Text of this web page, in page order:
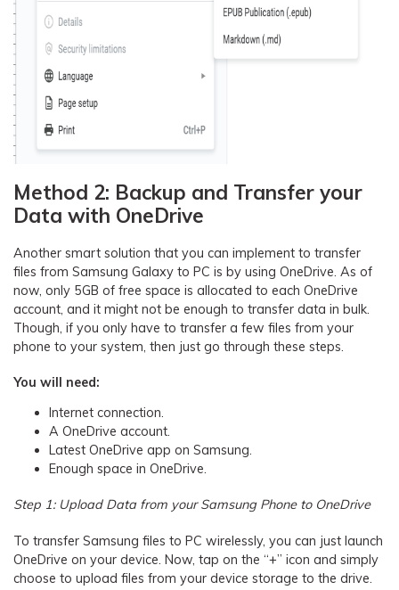
Method 2: Backup and Transfer your
Data with OneDrive
Another smart solution that you can implement to transfer
files from Samsung Galaxy to PC is by using OneDrive. As of
now, only 5GB of free space is allocated to each OneDrive
account, and it might not be enough to transfer data in bulk.
Though, if you only have to transfer a few files from your
phone to your system, then just go through these steps.
You will need:
Internet connection.
A OneDrive account.
Latest OneDrive app on Samsung.
Enough space in OneDrive.
Step 1: Upload Data from your Samsung Phone to OneDrive
To transfer Samsung files to PC wirelessly, you can just launch
OneDrive on your device. Now, tap on the “+” icon and simply
choose to upload files from your device storage to the drive.